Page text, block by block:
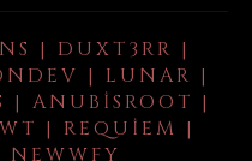
| DUXT3RR |
| LUNAR |
| ANUBISROOT |
| REQUIEM |
NEWWFY